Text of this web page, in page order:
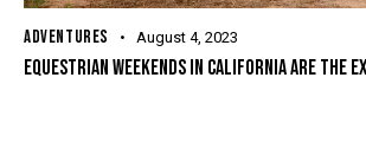
ADVENTURES August 4, 2023
EQUESTRIAN WEEKENDS IN CALIFORNIA ARE THE